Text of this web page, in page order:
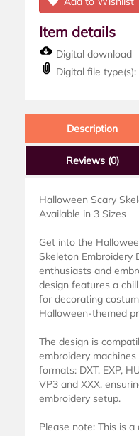
Item details
Digital download
Digital file type(s):
Description
Reviews (0)
Halloween Scary
Available in 3 Sizes
Get into the
Skeleton Embroidery
enthusiasts and
design features a
for decorating
Halloween-themed
The design is
embroidery
formats: DXT, EXP,
VP3 and XXX,
embroidery setup.
Please note: This is